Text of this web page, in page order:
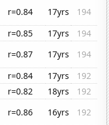
r=0.84 17yrs
194
r=0.85 17yrs
194
r=0.87 17yrs
194
r=0.84 17yrs
192
r=0.82 18yrs
192
r=0.86 16yrs
192